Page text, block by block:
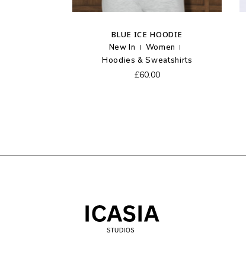
BLUE ICE HOODIE
New In
Women
Hoodies & Sweatshirts
£60.00